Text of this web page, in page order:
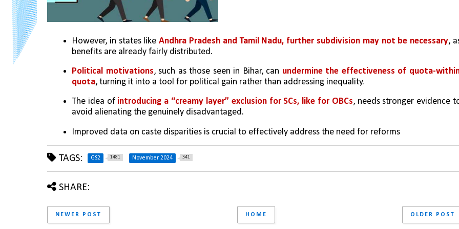
However, in states like Andhra Pradesh and Tamil Nadu, further subdivision may not be necessary,
benefits are already fairly distributed.
Political motivations, such as those seen in Bihar, can undermine the effectiveness of quota-
quota, turning it into a tool for political gain rather than addressing inequality.
The idea of introducing a “creamy layer” exclusion for SCs, like for OBCs, needs stronger evidence
avoid alienating the genuinely disadvantaged.
Improved data on caste disparities is crucial to effectively address the need for reforms
TAGS: GS2 1481 November 2024 341
SHARE:
NEWER POST OLDER POST
HOME